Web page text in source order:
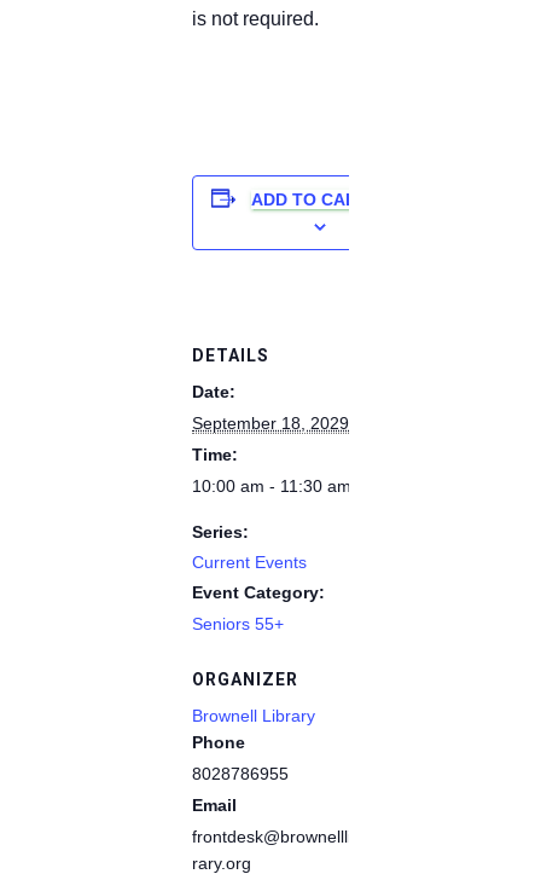
is not required.
ADD TO CALENDAR
DETAILS
Date:
September 18, 2029
Time:
10:00 am - 11:30 am
Series:
Current Events
Event Category:
Seniors 55+
ORGANIZER
Brownell Library
Phone
8028786955
Email
frontdesk@brownelllib
rary.org